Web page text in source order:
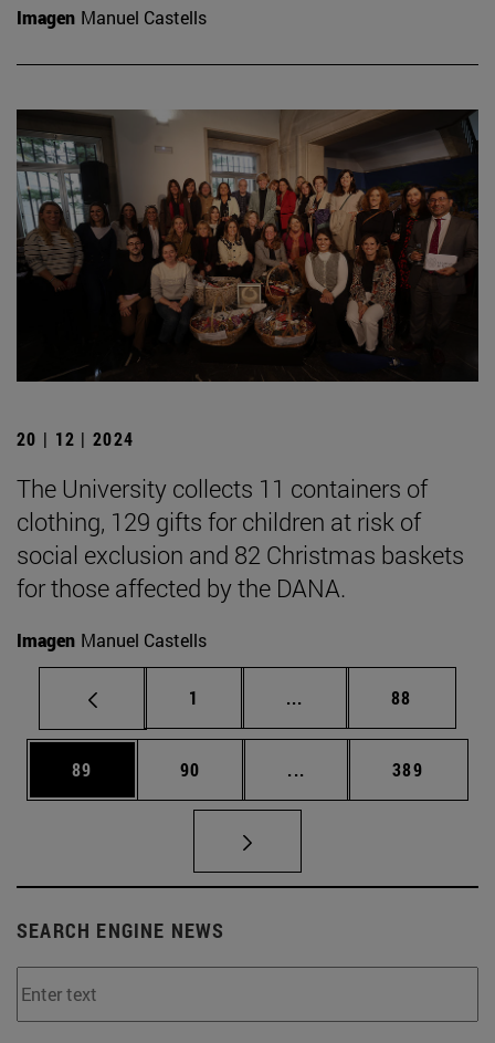
Imagen Manuel Castells
20 | 12 | 2024
The University collects 11 containers of
clothing, 129 gifts for children at risk of
social exclusion and 82 Christmas baskets
for those affected by the DANA.
Imagen Manuel Castells
Page
1 ... Intermediate pages
Page
88
Page
89 Page
90 ... Intermediate pages
Page
389
SEARCH ENGINE NEWS